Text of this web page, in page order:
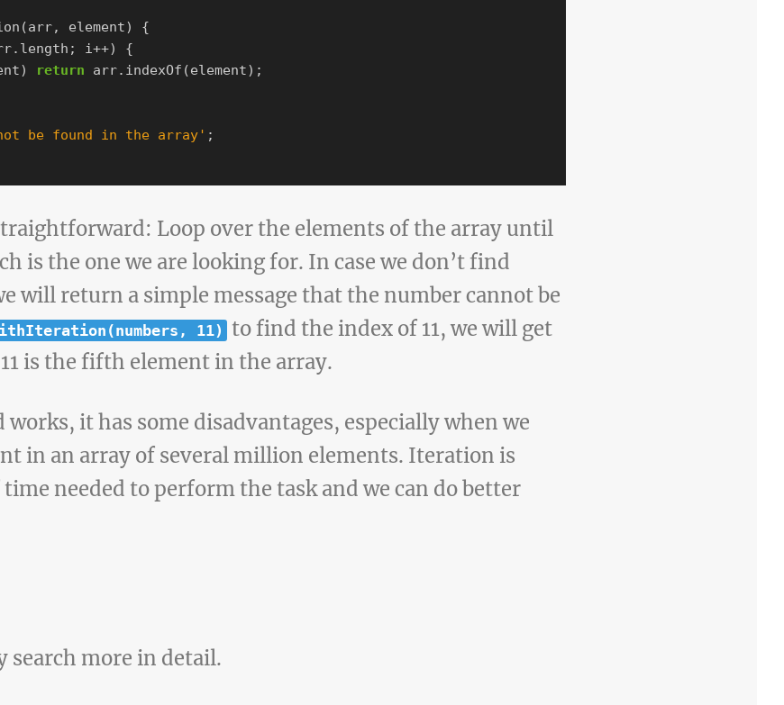
(arr, element)
{
. length ; i++)
{
) return arr. indexOf (element);
be found in the array' ;
Loop over the elements of the array until
is the one we are looking for. In case we don’t find
will return a simple message that the number cannot be
11) to find the index of 11, we will get
is the fifth element in the array.
it has some disadvantages, especially when we
in an array of several million elements. Iteration is
needed to perform the task and we can do better
search more in detail.